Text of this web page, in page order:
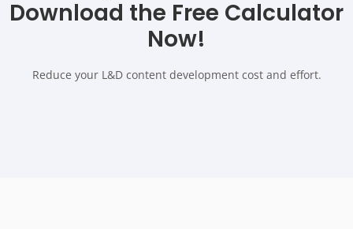
Download the Free Calculator
Now!
Reduce your L&D content development cost and effort.